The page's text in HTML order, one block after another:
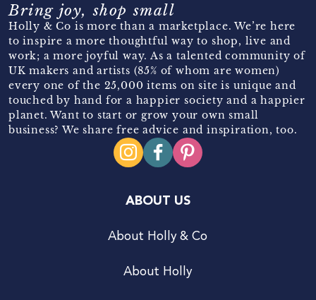
Bring joy, shop small
Holly & Co is more than a marketplace. We’re here
to inspire a more thoughtful way to shop, live and
work; a more joyful way. As a talented community of
UK makers and artists (85% of whom are women)
every one of the 25,000 items on site is unique and
touched by hand for a happier society and a happier
planet. Want to start or grow your own small
business? We share free advice and inspiration, too.
ABOUT US
About Holly & Co
About Holly